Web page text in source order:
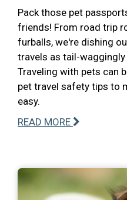
Pack those pet
friends! From road trip
furballs, we're dishing
travels as tail-
Traveling with pets can
pet travel safety tips to
easy.
READ MORE